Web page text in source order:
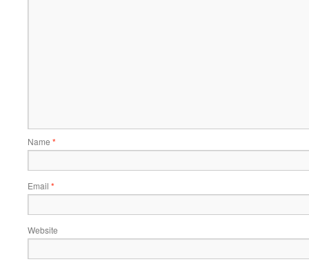
Name *
Email *
Website